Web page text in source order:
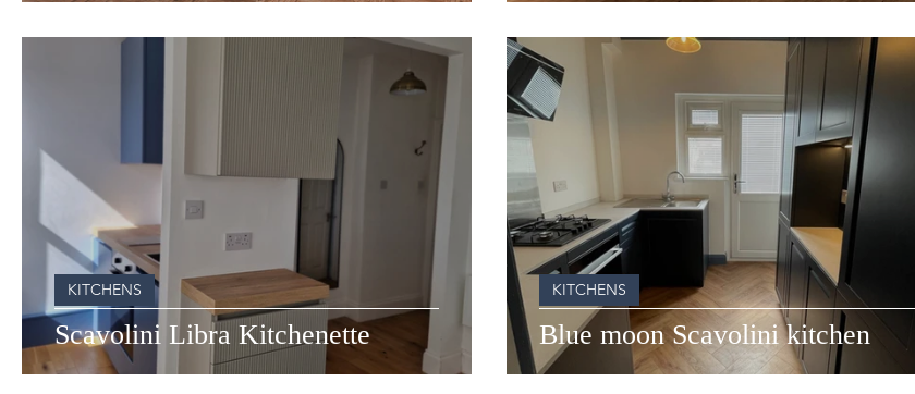
Scavolini Libra Kitchenette
KITCHENS
Blue moon Scavolini kitchen
KITCHENS